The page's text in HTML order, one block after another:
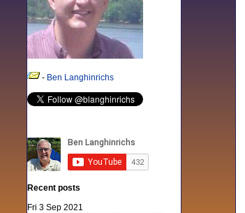
- Ben Langhinrichs
Recent posts
Fri 3 Sep 2021